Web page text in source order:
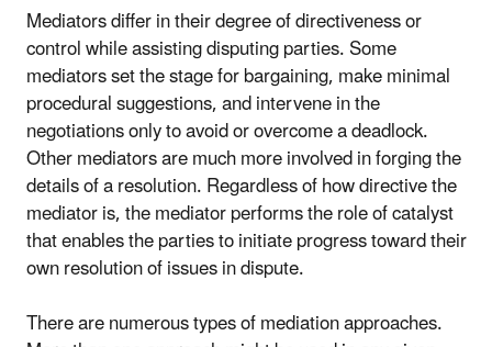
Mediators differ in their degree of directiveness or
control while assisting disputing parties. Some
mediators set the stage for bargaining, make minimal
procedural suggestions, and intervene in the
negotiations only to avoid or overcome a deadlock.
Other mediators are much more involved in forging the
details of a resolution. Regardless of how directive the
mediator is, the mediator performs the role of catalyst
that enables the parties to initiate progress toward their
own resolution of issues in dispute.
There are numerous types of mediation approaches.